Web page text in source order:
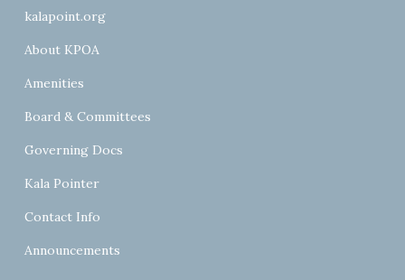
kalapoint.org
About KPOA
Amenities
Board & Committees
Governing Docs
Kala Pointer
Contact Info
Announcements